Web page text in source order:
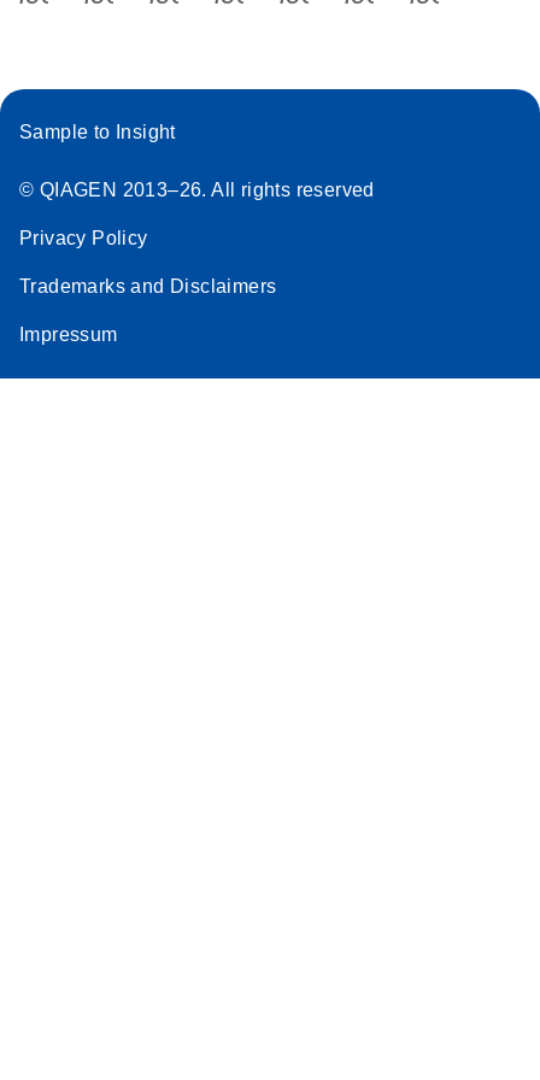
Sample to Insight
© QIAGEN 2013–26. All rights reserved
Privacy Policy
Trademarks and Disclaimers
Impressum